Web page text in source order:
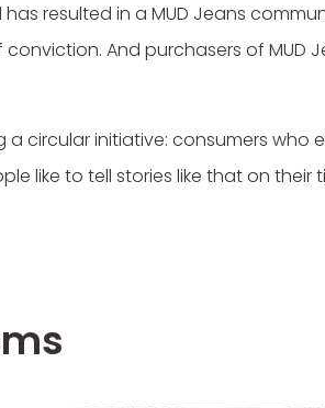
resulted in a MUD Jeans
And purchasers of
a circular initiative: consumers
like to tell stories like that on their